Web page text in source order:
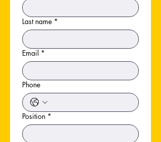
Last name *
Email *
Phone
Position *